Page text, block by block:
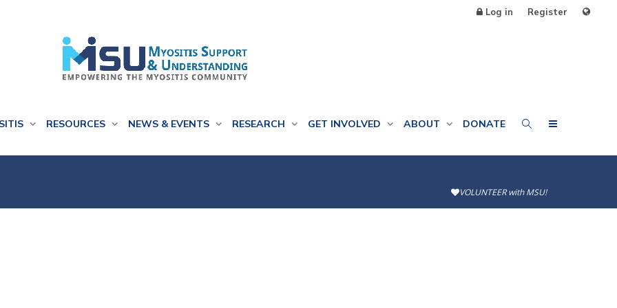
Log in Register
RESOURCES NEWS & EVENTS RESEARCH GET INVOLVED ABOUT DONATE
VOLUNTEER with MSU!